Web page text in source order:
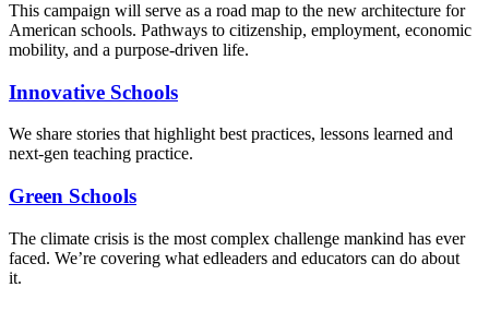
This campaign will serve as a road map to the new architecture for
American schools. Pathways to citizenship, employment, economic
mobility, and a purpose-driven life.
Innovative Schools
We share stories that highlight best practices, lessons learned and
next-gen teaching practice.
Green Schools
The climate crisis is the most complex challenge mankind has ever
faced. We’re covering what edleaders and educators can do about
it.